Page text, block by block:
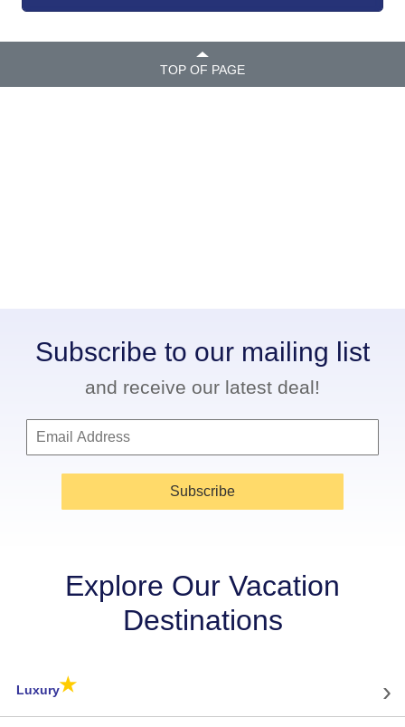
TOP OF PAGE
Subscribe to our mailing list
and receive our latest deal!
Subscribe
Explore Our Vacation
Destinations
Luxury★ ›